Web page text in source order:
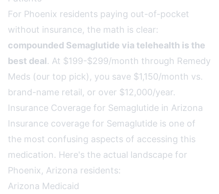
For Phoenix residents paying out-of-pocket
without insurance, the math is clear:
compounded Semaglutide via telehealth is the
best deal. At $199-$299/month through Remedy
Meds (our top pick), you save $1,150/month vs.
brand-name retail, or over $12,000/year.
Insurance Coverage for Semaglutide in Arizona
Insurance coverage for Semaglutide is one of
the most confusing aspects of accessing this
medication. Here's the actual landscape for
Phoenix, Arizona residents:
Arizona Medicaid